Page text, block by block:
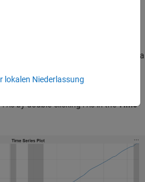
pane, and a
PAUby double-clickingPAUin theTime
lokalen Niederlassung